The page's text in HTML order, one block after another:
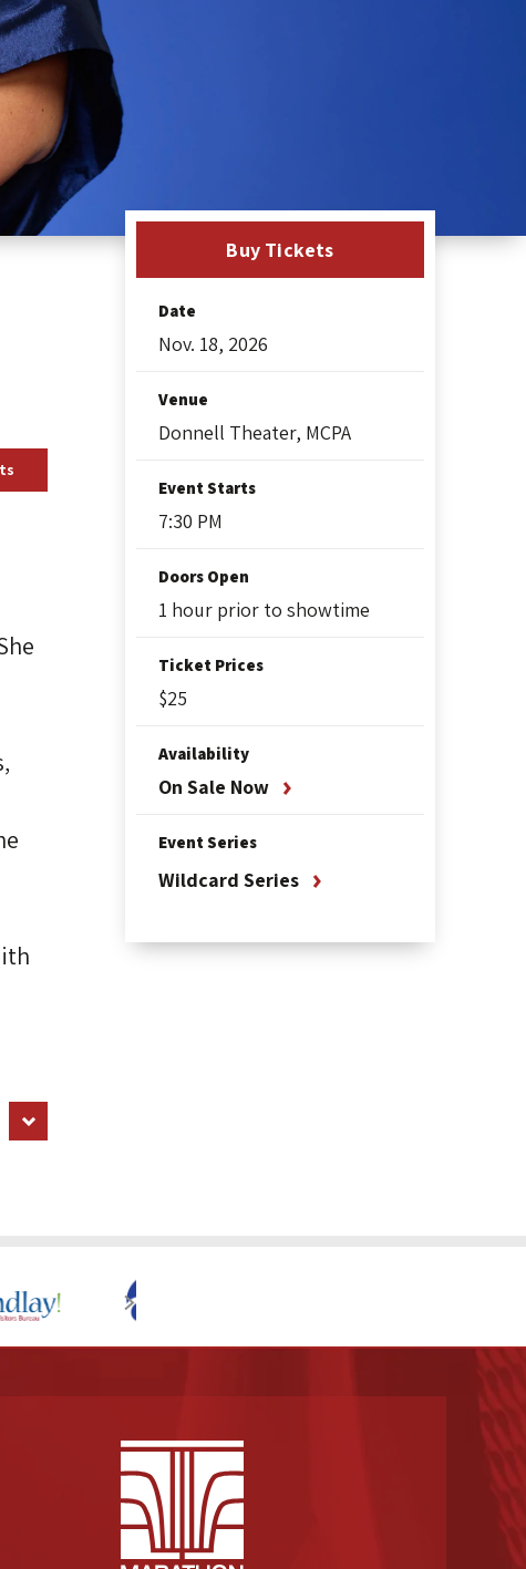
Buy Tickets
Date
Nov. 18, 2026
Venue
Donnell Theater, MCPA
Event Starts
7:30 PM
Doors Open
1 hour prior to showtime
Ticket Prices
$25
Availability
On Sale Now
Event Series
Wildcard Series